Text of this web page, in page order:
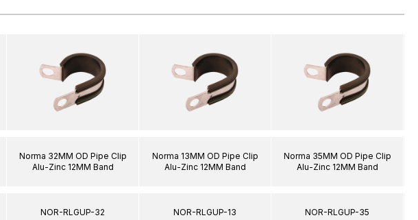
Norma 32MM OD Pipe Clip
Alu-Zinc 12MM Band
NOR-RLGUP-32
Norma 13MM OD Pipe Clip
Alu-Zinc 12MM Band
NOR-RLGUP-13
Norma 35MM OD Pipe Clip
Alu-Zinc 12MM Band
NOR-RLGUP-35